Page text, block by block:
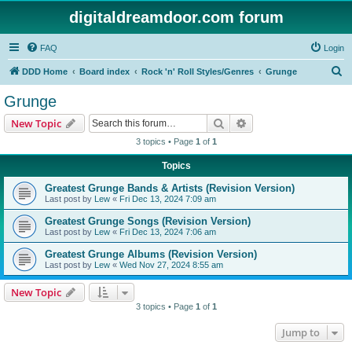
digitaldreamdoor.com forum
FAQ Login
DDD Home Board index Rock 'n' Roll Styles/Genres Grunge
Grunge
New Topic Search
3 topics • Page 1 of 1
Topics
Greatest Grunge Bands & Artists (Revision Version)
Last post by Lew « Fri Dec 13, 2024 7:09 am
Greatest Grunge Songs (Revision Version)
Last post by Lew « Fri Dec 13, 2024 7:06 am
Greatest Grunge Albums (Revision Version)
Last post by Lew « Wed Nov 27, 2024 8:55 am
New Topic
3 topics • Page 1 of 1
Jump to